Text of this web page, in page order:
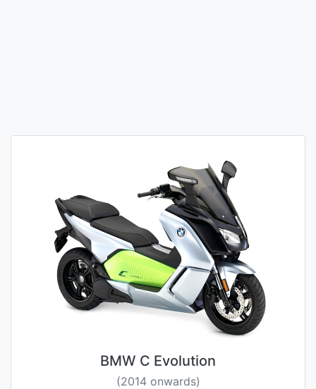
BMW C Evolution
(2014 onwards)